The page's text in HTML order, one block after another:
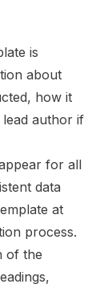
is
about
how it
author if
for all
data
at
process.
of the